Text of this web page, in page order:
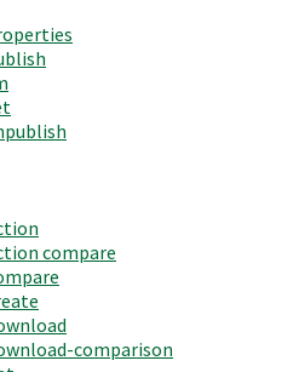
compare
comparison